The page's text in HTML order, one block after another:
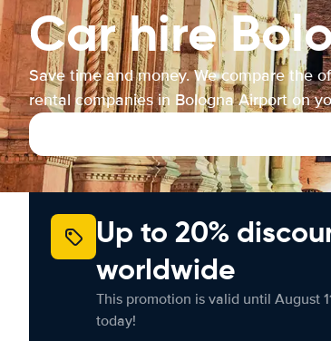
Car hire
Save time and money. We compare the
rental companies in Bologna Airport on
Up to 20%
worldwide
This promotion is valid until August
today!